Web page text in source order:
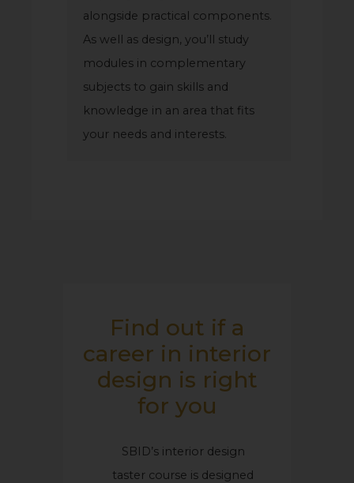
alongside practical components.
As well as design, you’ll study
modules in complementary
subjects to gain skills and
knowledge in an area that fits
your needs and interests.
Find out if a
career in interior
design is right
for you
SBID’s interior design
taster course is designed